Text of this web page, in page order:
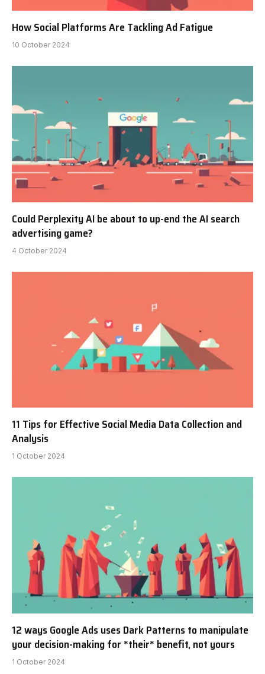
How Social Platforms Are Tackling Ad Fatigue
10 October 2024
Could Perplexity AI be about to up-end the AI search
advertising game?
4 October 2024
11 Tips for Effective Social Media Data Collection and
Analysis
1 October 2024
12 ways Google Ads uses Dark Patterns to manipulate
your decision-making for *their* benefit, not yours
1 October 2024